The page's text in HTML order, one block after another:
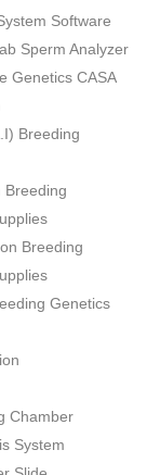
Software
Sperm Analyzer
Genetics CASA
Breeding
Breeding
Breeding
Genetics
Chamber
System